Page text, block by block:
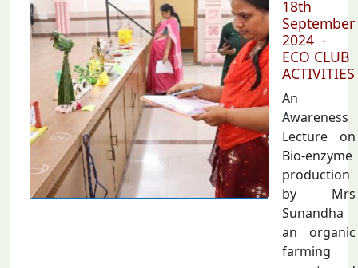
18th
September
2024 -
ECO CLUB
ACTIVITIES
An
Awareness
Lecture on
Bio-enzyme
production
by Mrs
Sunandha
an organic
farming